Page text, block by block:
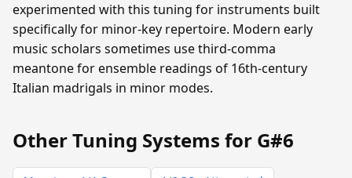
experimented with this tuning for instruments built
specifically for minor-key repertoire. Modern early
music scholars sometimes use third-comma
meantone for ensemble readings of 16th-century
Italian madrigals in minor modes.
Other Tuning Systems for G#6